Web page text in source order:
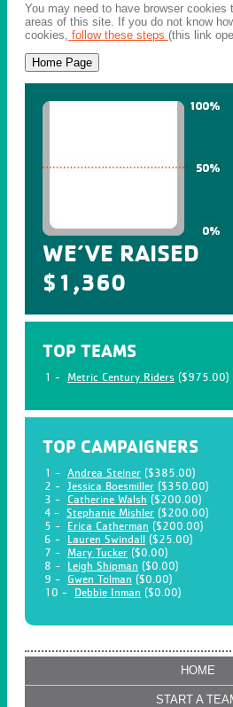
You may need to have browser
areas of this site. If you do not know
cookies, follow these steps (this link
WE’VE RAISED
$1,360
TOP TEAMS
1 - Metric Century Riders ($975.00)
TOP CAMPAIGNERS
1 - Andrea Steiner ($385.00)
2 - Jessica Boesmiller ($350.00)
3 - Catherine Walsh ($200.00)
4 - Stephanie Mishler ($200.00)
5 - Erica Catherman ($200.00)
6 - Lauren Swindall ($25.00)
7 - Mary Tucker ($0.00)
8 - Leigh Shipman ($0.00)
9 - Gwen Tolman ($0.00)
10 - Debbie Inman ($0.00)
HOME
START A